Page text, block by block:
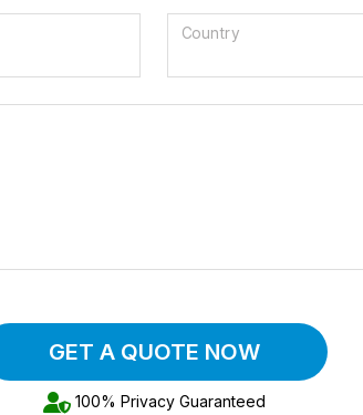
Country
GET A QUOTE NOW
100% Privacy Guaranteed